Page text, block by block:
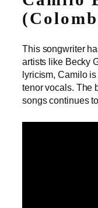
This songwriter
artists like Becky
lyricism, Camilo
tenor vocals. The
songs continues